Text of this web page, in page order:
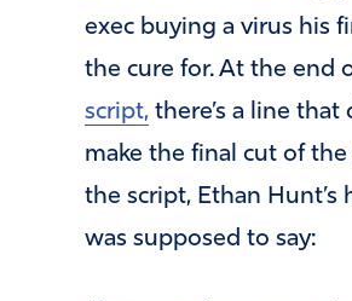
exec buying a virus his
the cure for. At the end
script, there’s a line that
make the final cut of
the script, Ethan Hunt’s
was supposed to say: